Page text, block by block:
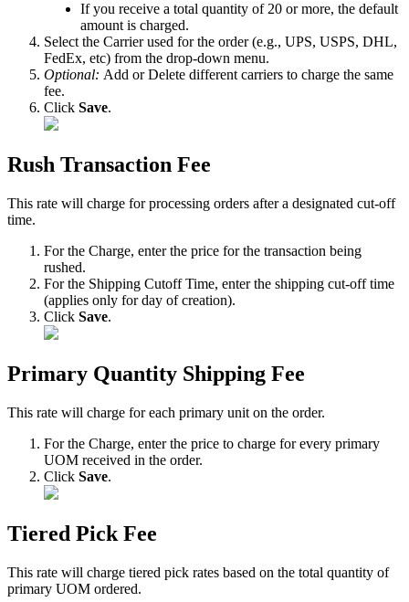
If you receive a total quantity of 20 or more, the default
amount is charged.
Select the Carrier used for the order (e.g., UPS, USPS, DHL,
FedEx, etc) from the drop-down menu.
Optional: Add or Delete different carriers to charge the same
fee.
Click Save.
Rush Transaction Fee
This rate will charge for processing orders after a designated cut-off
time.
For the Charge, enter the price for the transaction being
rushed.
For the Shipping Cutoff Time, enter the shipping cut-off time
(applies only for day of creation).
Click Save.
Primary Quantity Shipping Fee
This rate will charge for each primary unit on the order.
For the Charge, enter the price to charge for every primary
UOM received in the order.
Click Save.
Tiered Pick Fee
This rate will charge tiered pick rates based on the total quantity of
primary UOM ordered.